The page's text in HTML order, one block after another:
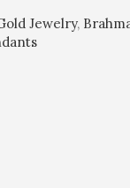
Jewelry,